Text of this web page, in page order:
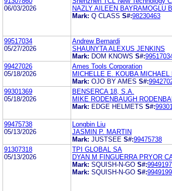
06/03/2026
NAZLY AILEEN BAYRAMOGLU
Mark: Q CLASS S#:98230463
99517034
05/27/2026
Andrew Bernardi
SHAUNYTA ALEXUS JENKINS
Mark: DOM KNOWS S#:
99427026
05/18/2026
Ames Tools Corporation
MICHELLE E. KOUBA
Mark: OJO BY AMES S#:
99301369
05/18/2026
BENSERCA 18, S.A.
MIKE RODENBAUGH
Mark: EDGE HELMETS S#:
99475738
05/13/2026
Longbin Liu
JASMIN P. MARTIN
Mark: JUSTSEE S#:99475738
91307318
05/13/2026
TPI GLOBAL SA
DYAN M FINGUERRA PRYOR
Mark: SQUISH-N-GO S#:
Mark: SQUISH-N-GO S#: